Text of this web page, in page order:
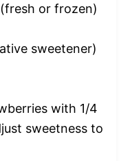
or frozen)
sweetener)
with 1/4
sweetness to